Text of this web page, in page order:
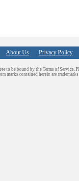
About Us Privacy Policy
to be bound by the Terms of Service.
marks contained herein are